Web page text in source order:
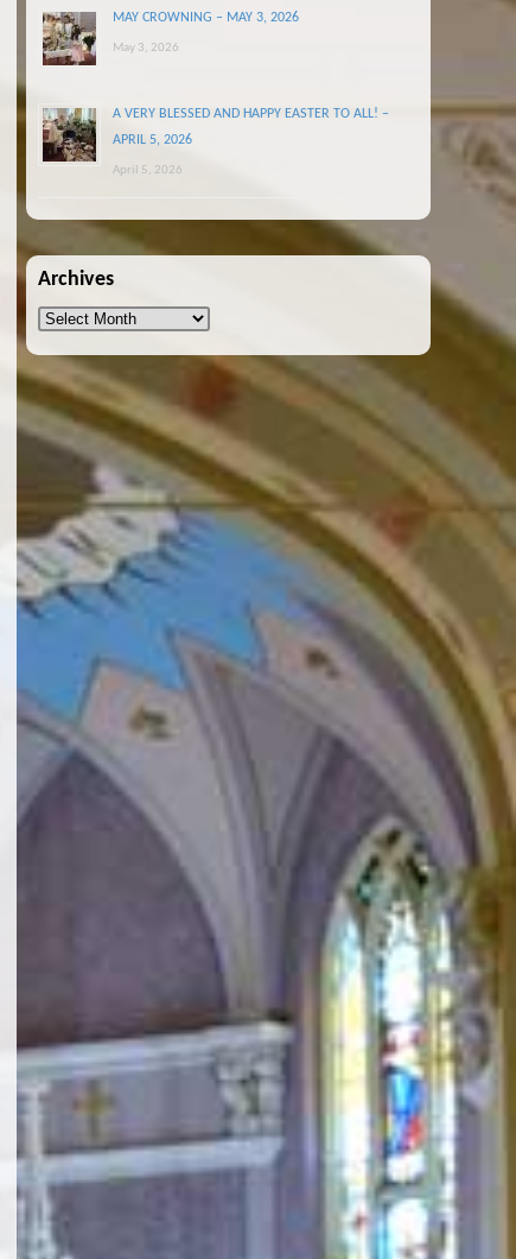
MAY CROWNING – MAY 3, 2026
May 3, 2026
A VERY BLESSED AND HAPPY EASTER TO ALL! –
APRIL 5, 2026
April 5, 2026
Archives
Archives